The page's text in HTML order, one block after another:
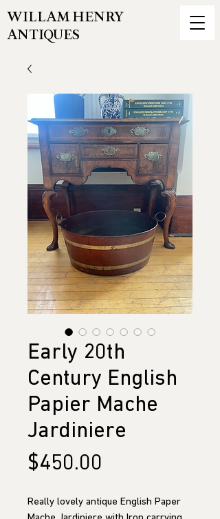
WILLAM HENRY
ANTIQUES
Early 20th
Century English
Papier Mache
Jardiniere
$450.00
Really lovely antique English Paper